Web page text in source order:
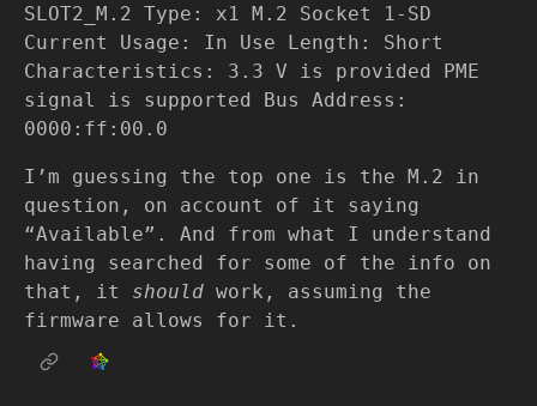
SLOT2_M.2 Type: x1 M.2 Socket 1-SD
Current Usage: In Use Length: Short
Characteristics: 3.3 V is provided PME
signal is supported Bus Address:
0000:ff:00.0
I’m guessing the top one is the M.2 in
question, on account of it saying
“Available”. And from what I understand
having searched for some of the info on
that, it should work, assuming the
firmware allows for it.